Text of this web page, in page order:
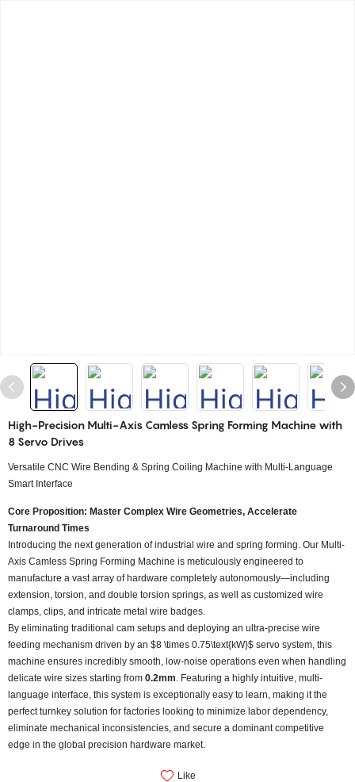
High-Precision Multi-Axis Camless Spring Forming Machine with
8 Servo Drives
Versatile CNC Wire Bending & Spring Coiling Machine with Multi-Language
Smart Interface
Core Proposition: Master Complex Wire Geometries, Accelerate
Turnaround Times
Introducing the next generation of industrial wire and spring forming. Our Multi-
Axis Camless Spring Forming Machine is meticulously engineered to
manufacture a vast array of hardware completely autonomously—including
extension, torsion, and double torsion springs, as well as customized wire
clamps, clips, and intricate metal wire badges.
By eliminating traditional cam setups and deploying an ultra-precise wire
feeding mechanism driven by an $8 \times 0.75\text{kW}$ servo system, this
machine ensures incredibly smooth, low-noise operations even when handling
delicate wire sizes starting from 0.2mm. Featuring a highly intuitive, multi-
language interface, this system is exceptionally easy to learn, making it the
perfect turnkey solution for factories looking to minimize labor dependency,
eliminate mechanical inconsistencies, and secure a dominant competitive
edge in the global precision hardware market.
Like